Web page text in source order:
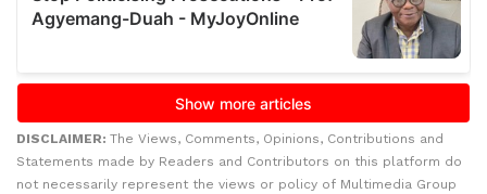
DISCLAIMER: The Views, Comments, Opinions, Contributions and
Statements made by Readers and Contributors on this platform do
not necessarily represent the views or policy of Multimedia Group